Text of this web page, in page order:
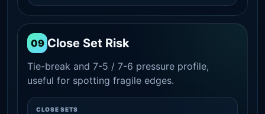
09 Close Set Risk
Tie-break and 7-5 / 7-6 pressure profile,
useful for spotting fragile edges.
CLOSE SETS